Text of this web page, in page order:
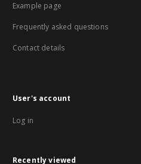
Example page
Frequently asked questions
Contact details
User's account
Log in
Recently viewed